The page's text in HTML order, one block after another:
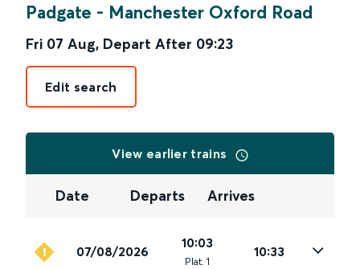
Padgate - Manchester Oxford Road
Fri 07 Aug, Depart After 09:23
Edit search
View earlier trains
Date Departs Arrives
07/08/2026
10:03
Plat. 1
10:33